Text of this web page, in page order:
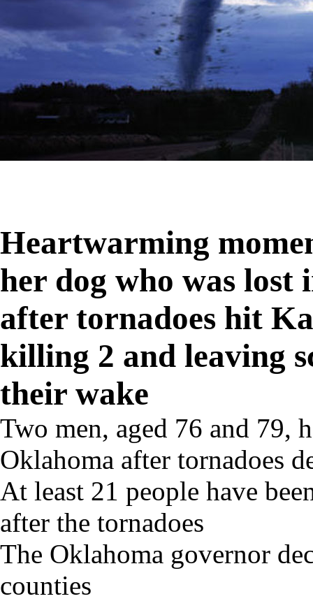
Heartwarming
her dog who was lost
after tornadoes hit
killing 2 and leaving
their wake
Two men, aged 76 and 79,
Oklahoma after tornadoes
At least 21 people have
after the tornadoes
The Oklahoma governor
counties